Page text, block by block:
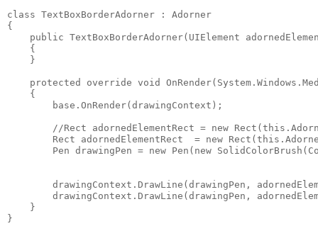
class TextBoxBorderAdorner : Adorner
{
public TextBoxBorderAdorner(UIElement
    {
    }
protected override void
    {
        base.OnRender(drawingContext);
//Rect adornedElementRect = new
Rect adornedElementRect  = new
Pen drawingPen = new Pen(new
drawingContext.DrawLine(drawingPen,
drawingContext.DrawLine(drawingPen,
    }
}